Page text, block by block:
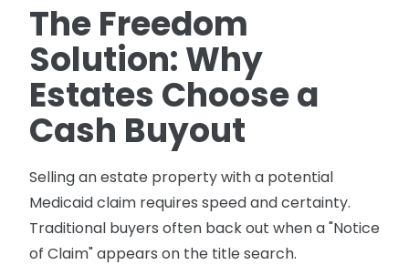
The Freedom
Solution: Why
Estates Choose a
Cash Buyout
Selling an estate property with a potential
Medicaid claim requires speed and certainty.
Traditional buyers often back out when a "Notice
of Claim" appears on the title search.